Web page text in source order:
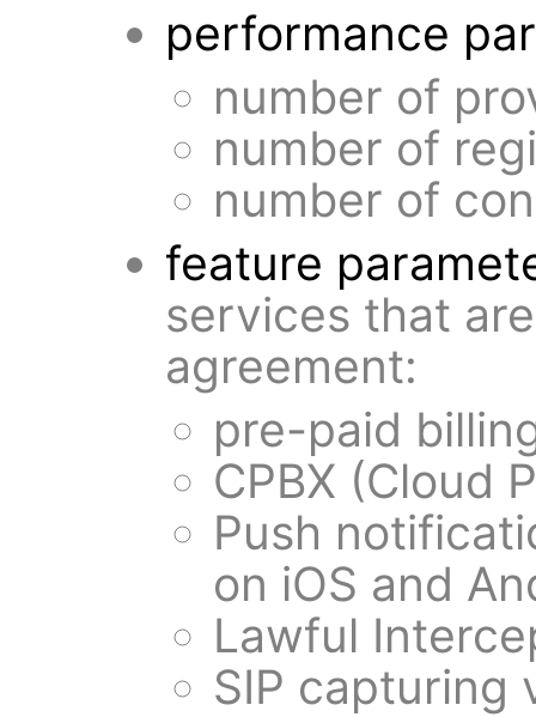
performance
number of
number of
number of
feature
services that
agreement:
pre-paid
CPBX (Cloud
Push
on iOS and
Lawful
SIP capturing